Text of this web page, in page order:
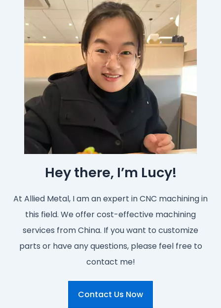
Hey there, I’m Lucy!
At Allied Metal, I am an expert in CNC machining in
this field. We offer cost-effective machining
services from China. If you want to customize
parts or have any questions, please feel free to
contact me!
Contact Us Now